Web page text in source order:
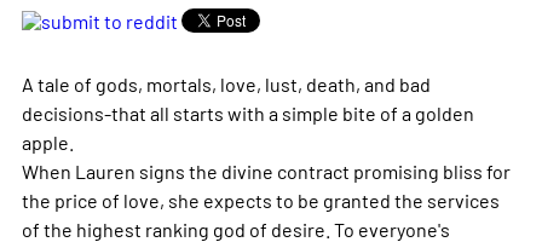
A tale of gods, mortals, love, lust, death, and bad
decisions-that all starts with a simple bite of a golden
apple.
When Lauren signs the divine contract promising bliss for
the price of love, she expects to be granted the services
of the highest ranking god of desire. To everyone's